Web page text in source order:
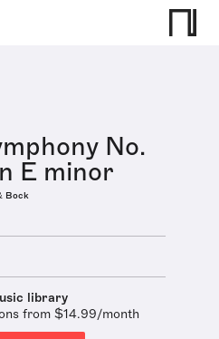
No.
E minor
Bock
library
from $14.99/month